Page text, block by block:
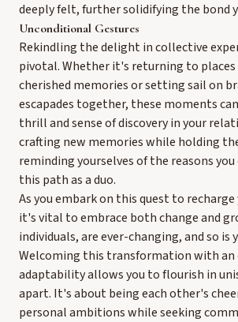
deeply felt, further solidifying the bond
Unconditional Gestures
Rekindling the delight in collective
pivotal. Whether it's returning to
cherished memories or setting sail on
escapades together, these moments
thrill and sense of discovery in your
crafting new memories while holding
reminding yourselves of the reasons
this path as a duo.
As you embark on this quest to
it's vital to embrace both change and
individuals, are ever-changing, and so is
Welcoming this transformation with an
adaptability allows you to flourish in
apart. It's about being each other's
personal ambitions while seeking